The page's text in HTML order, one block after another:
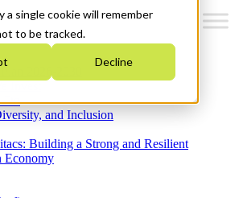
a single cookie will remember
to be tracked.
Decline
Plan 2026-2030
Do
and Inclusion
Building a Strong and Resilient
Economy